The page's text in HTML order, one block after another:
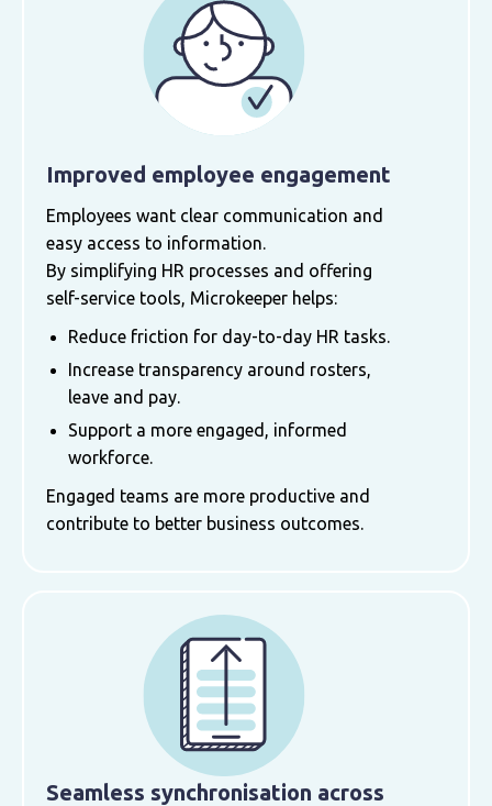
Improved employee engagement
Employees want clear communication and
easy access to information.
By simplifying HR processes and offering
self-service tools, Microkeeper helps:
Reduce friction for day-to-day HR tasks.
Increase transparency around rosters,
leave and pay.
Support a more engaged, informed
workforce.
Engaged teams are more productive and
contribute to better business outcomes.
Seamless synchronisation across